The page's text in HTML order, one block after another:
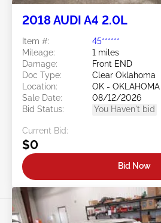
2018 AUDI A4 2.0L
Item #:
45******
Mileage:
1 miles
Damage:
Front END
Doc Type:
Clear Oklahoma
Location:
OK -
Sale Date:
08/12/2026
Bid Status:
You Haven't bid
Current Bid:
$0
Bid Now